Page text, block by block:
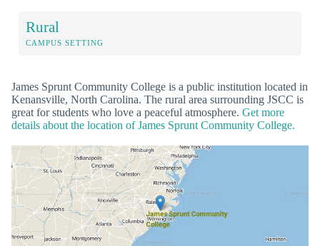
Rural
CAMPUS SETTING
James Sprunt Community College is a public institution located in
Kenansville, North Carolina. The rural area surrounding JSCC is
great for students who love a peaceful atmosphere. Get more
details about the location of James Sprunt Community College.